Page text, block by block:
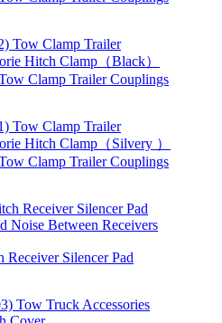
Clamp Trailer Couplings
Clamp Trailer Couplings
Receiver Silencer Pad